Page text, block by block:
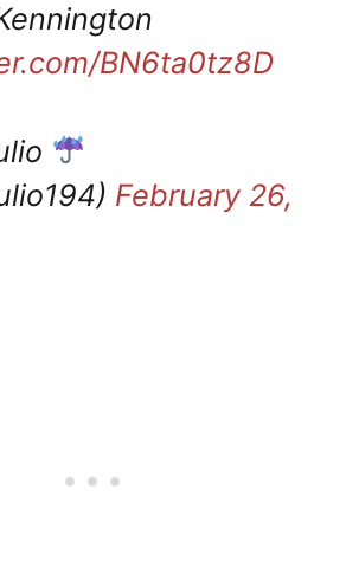
BN6ta0tz8D
February 26,